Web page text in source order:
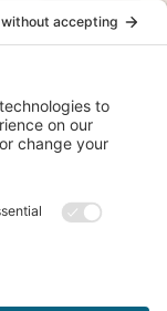
vs.